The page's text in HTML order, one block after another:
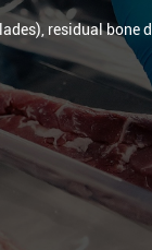
residual bone